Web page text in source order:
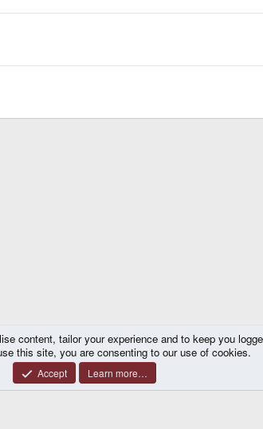
2026 XenForo Ltd. |Certain add-on by SyTry.
content, tailor your experience and to keep you
this site, you are consenting to our use of cookies.
Accept Learn more…